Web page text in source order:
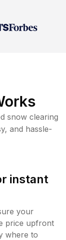
snow clearing
and hassle-
instant
your
price upfront
where to